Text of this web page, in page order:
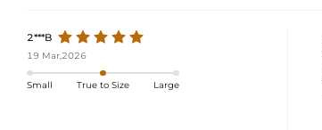
2***B
19 Mar,2026
Small True to Size Large